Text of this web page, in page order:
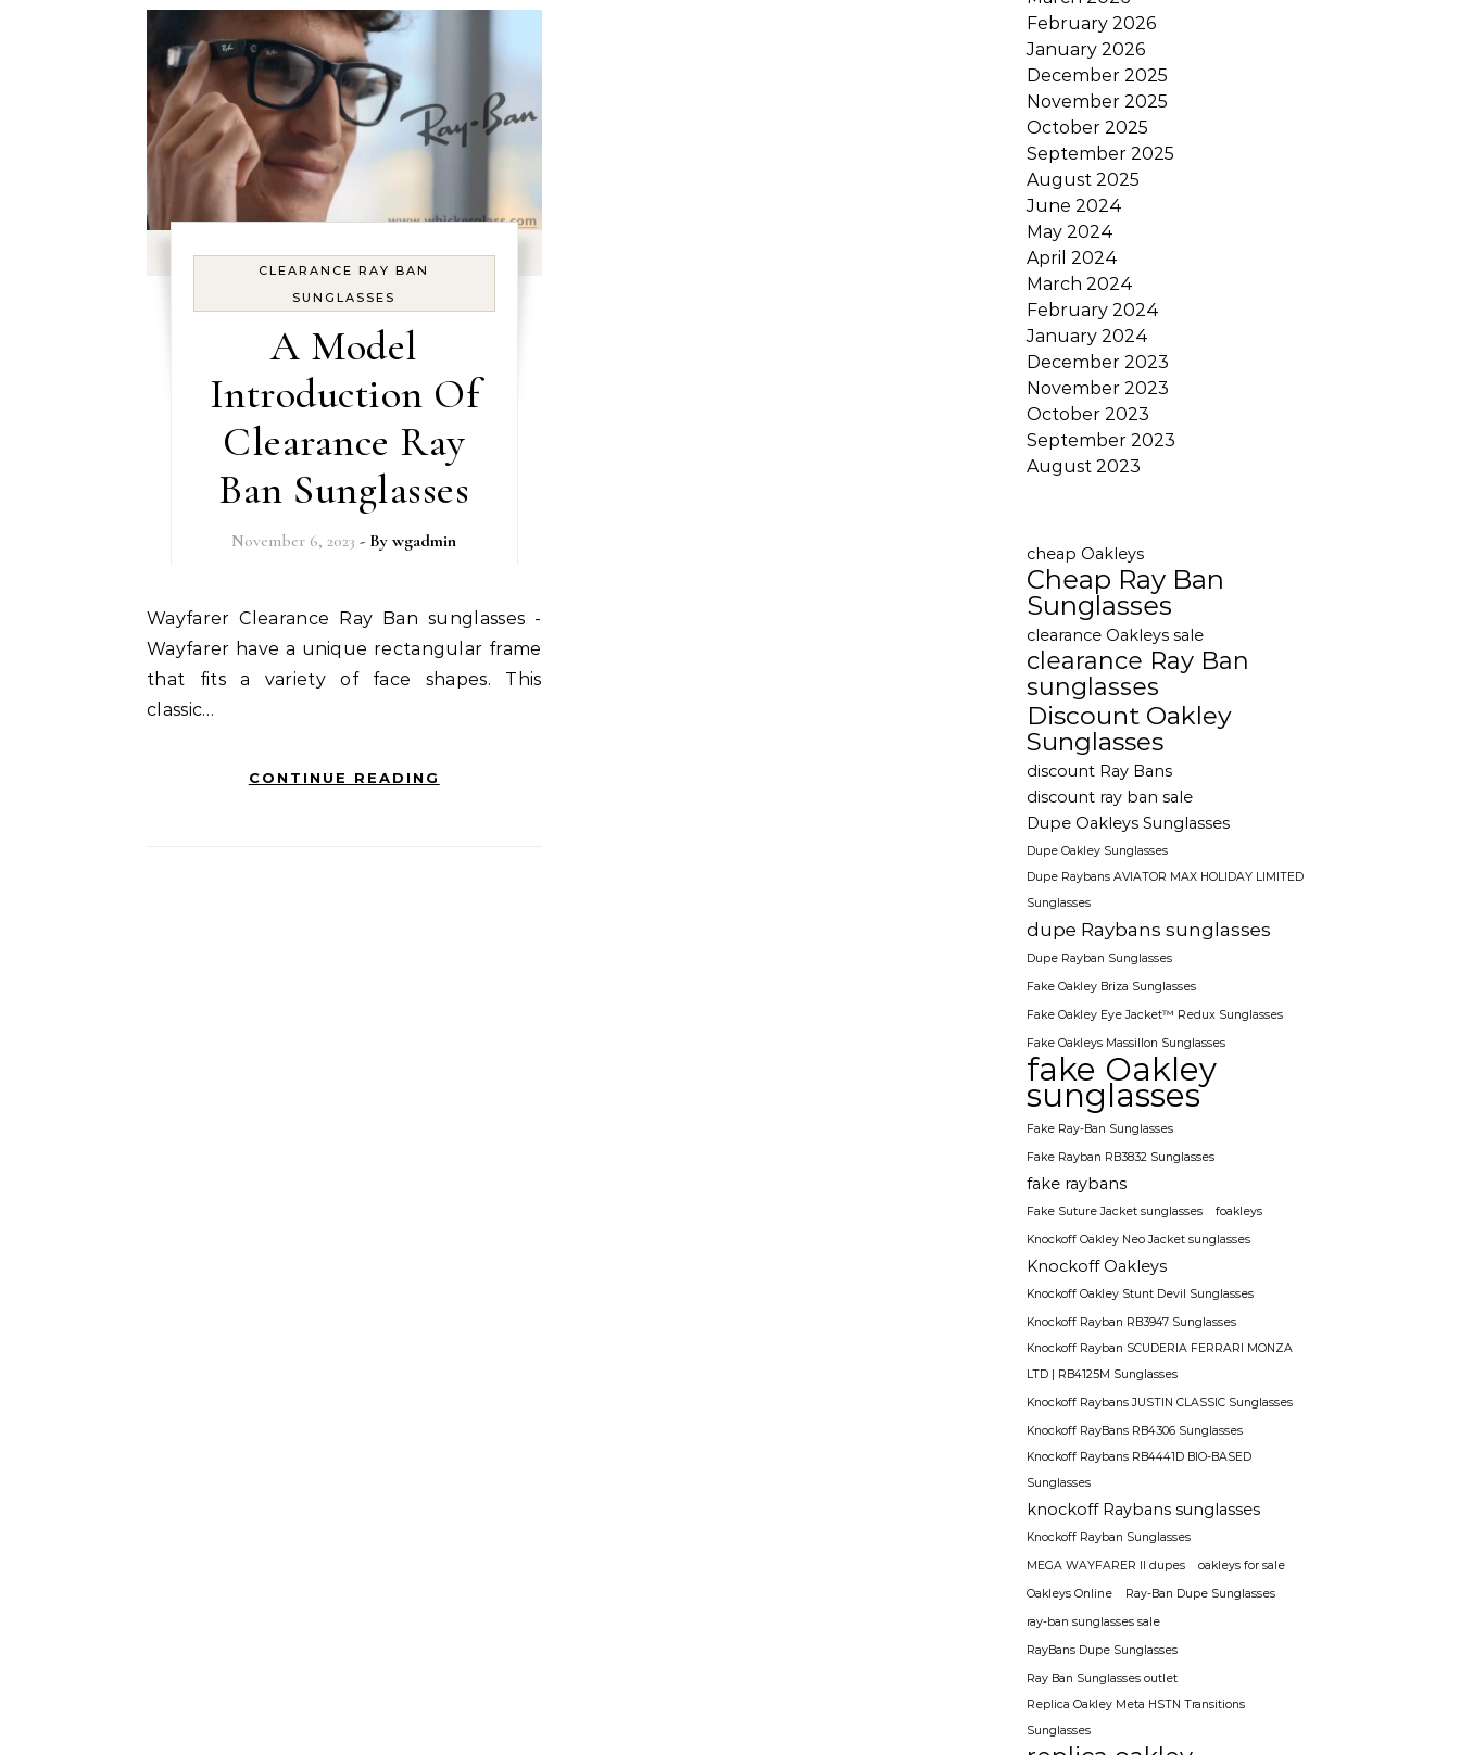
CLEARANCE RAY BAN
SUNGLASSES
A Model
Introduction Of
Clearance Ray
Ban Sunglasses
November 6, 2023 - Bywgadmin
Wayfarer Clearance Ray Ban sunglasses -
Wayfarer have a unique rectangular frame
that fits a variety of face shapes. This
classic…
CONTINUE READING
February 2026
January 2026
December 2025
November 2025
October 2025
September 2025
August 2025
June 2024
May 2024
April 2024
March 2024
February 2024
January 2024
December 2023
November 2023
October 2023
September 2023
August 2023
cheap Oakleys
Cheap Ray Ban
Sunglasses
clearance Oakleys sale
clearance Ray Ban
sunglasses
Discount Oakley
Sunglasses
discount Ray Bans
discount ray ban sale
Dupe Oakleys Sunglasses
Dupe Oakley Sunglasses
Dupe Raybans AVIATOR MAX HOLIDAY LIMITED
Sunglasses
dupe Raybans sunglasses
Dupe Rayban Sunglasses
Fake Oakley Briza Sunglasses
Fake Oakley Eye Jacket™ Redux Sunglasses
Fake Oakleys Massillon Sunglasses
fake Oakley
sunglasses
Fake Ray-Ban Sunglasses
Fake Rayban RB3832 Sunglasses
fake raybans
Fake Suture Jacket sunglasses
foakleys
Knockoff Oakley Neo Jacket sunglasses
Knockoff Oakleys
Knockoff Oakley Stunt Devil Sunglasses
Knockoff Rayban RB3947 Sunglasses
Knockoff Rayban SCUDERIA FERRARI MONZA
LTD | RB4125M Sunglasses
Knockoff Raybans JUSTIN CLASSIC Sunglasses
Knockoff RayBans RB4306 Sunglasses
Knockoff Raybans RB4441D BIO-BASED
Sunglasses
knockoff Raybans sunglasses
Knockoff Rayban Sunglasses
MEGA WAYFARER II dupes
oakleys for sale
Oakleys Online
Ray-Ban Dupe Sunglasses
ray-ban sunglasses sale
RayBans Dupe Sunglasses
Ray Ban Sunglasses outlet
Replica Oakley Meta HSTN Transitions
Sunglasses